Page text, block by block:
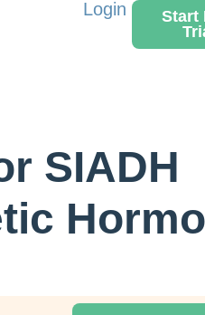
Login
Start
SIADH